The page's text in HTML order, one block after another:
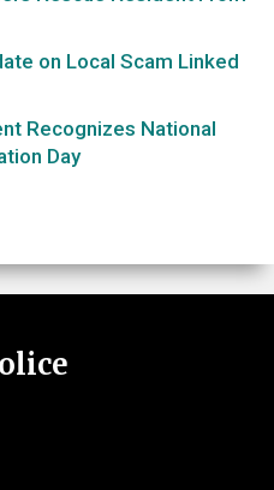
on Local Scam Linked
Recognizes National
Day